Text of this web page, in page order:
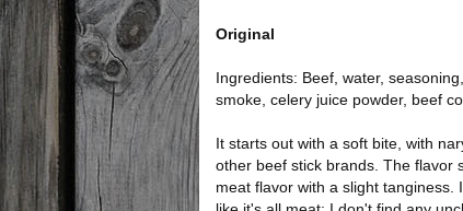
Original
Ingredients: Beef, water,
smoke, celery juice powder, beef
It starts out with a soft bite, with
other beef stick brands. The flavor
meat flavor with a slight